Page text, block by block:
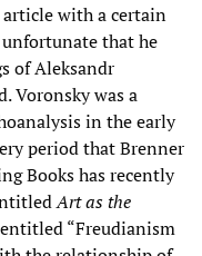
with a certain
that he
of Aleksandr
Voronsky was a
in the early
period that Brenner
Books has recently
Art as the
“Freudianism